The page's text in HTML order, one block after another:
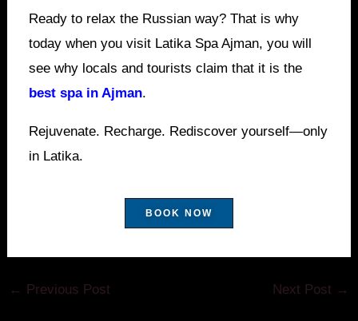
Ready to relax the Russian way? That is why
today when you visit Latika Spa Ajman, you will
see why locals and tourists claim that it is the
best spa in Ajman.
Rejuvenate. Recharge. Rediscover yourself—only
in Latika.
BOOK NOW
← Previous Post Next Post →